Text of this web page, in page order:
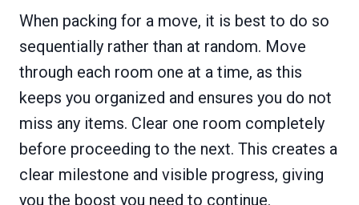
When packing for a move, it is best to do so
sequentially rather than at random. Move
through each room one at a time, as this
keeps you organized and ensures you do not
miss any items. Clear one room completely
before proceeding to the next. This creates a
clear milestone and visible progress, giving
you the boost you need to continue.